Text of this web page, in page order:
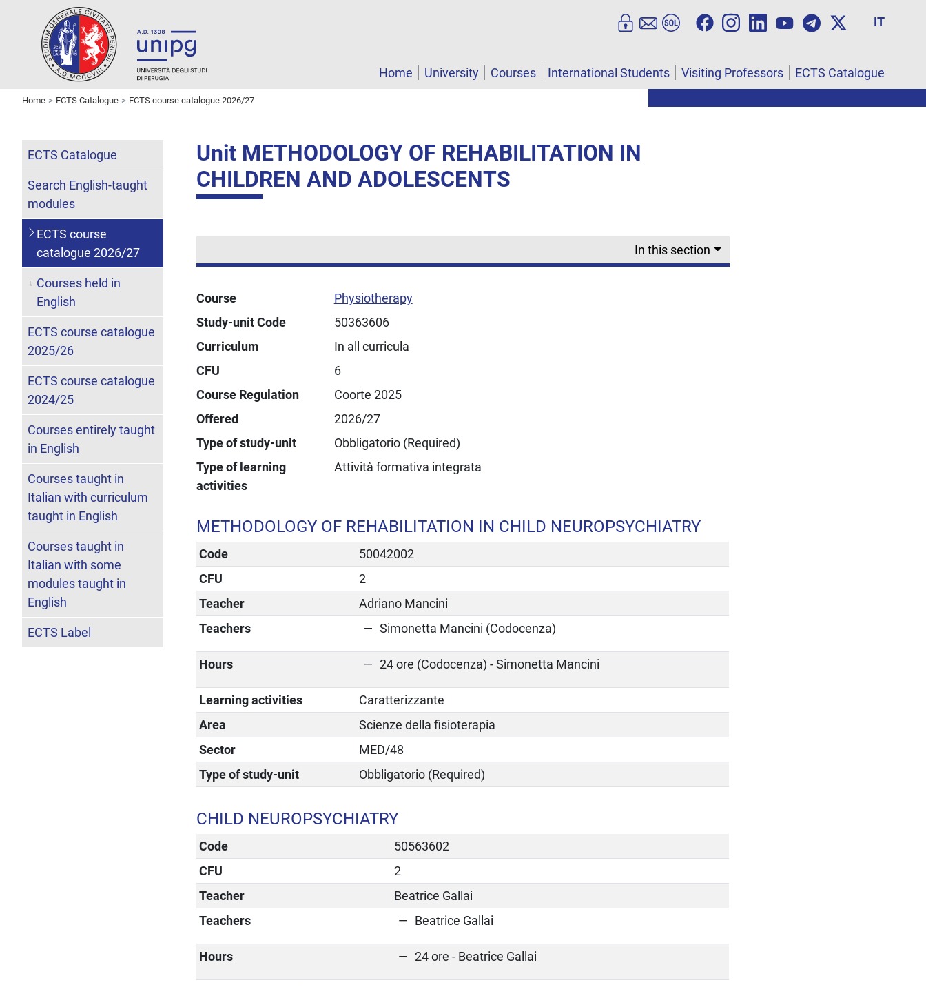
IT
Home University Courses International Students Visiting Professors ECTS Catalogue
Home ECTS Catalogue ECTS course catalogue 2026/27
Unit METHODOLOGY OF REHABILITATION IN
CHILDREN AND ADOLESCENTS
In this section
Course
Physiotherapy
Study-unit Code
50363606
Curriculum
In all curricula
CFU
6
Course Regulation
Coorte 2025
Offered
2026/27
Type of study-unit
Obbligatorio (Required)
Type of learning
activities
Attività formativa integrata
METHODOLOGY OF REHABILITATION IN CHILD NEUROPSYCHIATRY
Code
50042002
CFU
2
Teacher
Adriano Mancini
Teachers
Simonetta Mancini (Codocenza)
Hours 24 ore (Codocenza) - Simonetta Mancini
Learning activities
Caratterizzante
Area
Scienze della fisioterapia
Sector
MED/48
Type of study-unit
Obbligatorio (Required)
CHILD NEUROPSYCHIATRY
Code
50563602
CFU
2
Teacher
Beatrice Gallai
Teachers
Beatrice Gallai
Hours 24 ore - Beatrice Gallai
ECTS Catalogue
Search English-taught
modules
ECTS course
catalogue 2026/27
Courses held in
English
ECTS course catalogue
2025/26
ECTS course catalogue
2024/25
Courses entirely taught
in English
Courses taught in
Italian with curriculum
taught in English
Courses taught in
Italian with some
modules taught in
English
ECTS Label